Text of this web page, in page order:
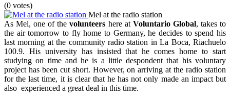
(0 votes)
Mel at the radio station
As Mel, one of thevolunteers here at Voluntario Global, takes to
the air tomorrow to fly home to Germany, he decides to spend his
last morning at the community radio station in La Boca, Riachuelo
100.9. His university has insisted that he comes home to start
studying on time and he is a little despondent that his voluntary
project has been cut short. However, on arriving at the radio station
for the last time, it is clear that he has not only made an impact but
also experienced a great deal in this time.